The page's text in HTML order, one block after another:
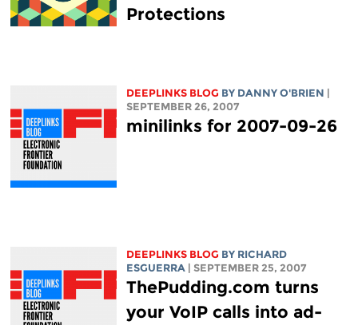
Protections
DEEPLINKS BLOG BY DANNY O'BRIEN
SEPTEMBER 26, 2007
minilinks for 2007-09-26
DEEPLINKS BLOG BY RICHARD
ESGUERRA
| SEPTEMBER 25, 2007
ThePudding.com turns
your VoIP calls into ad-